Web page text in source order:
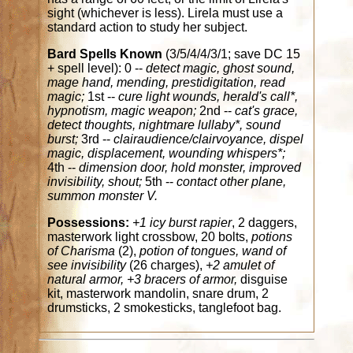
sight (whichever is less). Lirela must use a
standard action to study her subject.
Bard Spells Known (3/5/4/4/3/1; save DC 15
+ spell level): 0 --detect magic, ghost sound,
mage hand, mending, prestidigitation, read
magic; 1st --cure light wounds, herald's call*,
hypnotism, magic weapon; 2nd --cat's grace,
detect thoughts, nightmare lullaby*, sound
burst;3rd --clairaudience/clairvoyance, dispel
magic, displacement, wounding whispers*;
4th --dimension door, hold monster, improved
invisibility, shout;5th --contact other plane,
summon monster V.
Possessions: +1 icy burst rapier, 2 daggers,
masterwork light crossbow, 20 bolts,potions
of Charisma (2), potion of tongues, wand of
see invisibility(26 charges), +2 amulet of
natural armor, +3 bracers of armor,disguise
kit, masterwork mandolin, snare drum, 2
drumsticks, 2 smokesticks, tanglefoot bag.